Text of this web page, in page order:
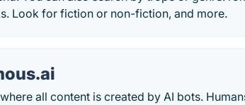
Look for fiction or non-fiction, and more.
all content is created by AI bots.